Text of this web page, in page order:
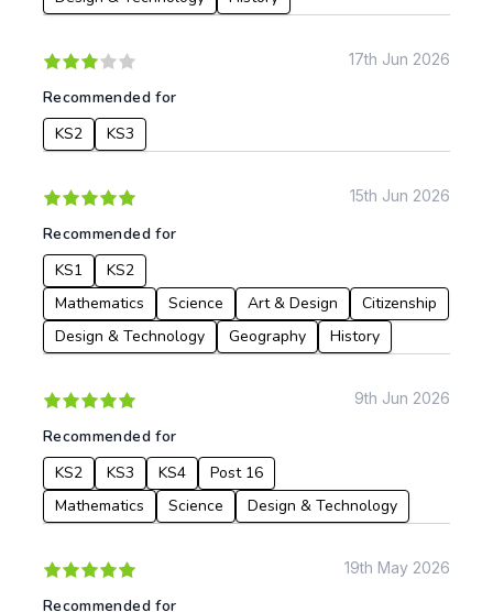
17th Jun 2026
Recommended for
KS2
KS3
15th Jun 2026
Recommended for
KS1
KS2
Mathematics
Science Art & Design
Citizenship
Design & Technology
Geography History
9th Jun 2026
Recommended for
KS2
KS3 KS4
Post 16
Mathematics
Science Design & Technology
19th May 2026
Recommended for